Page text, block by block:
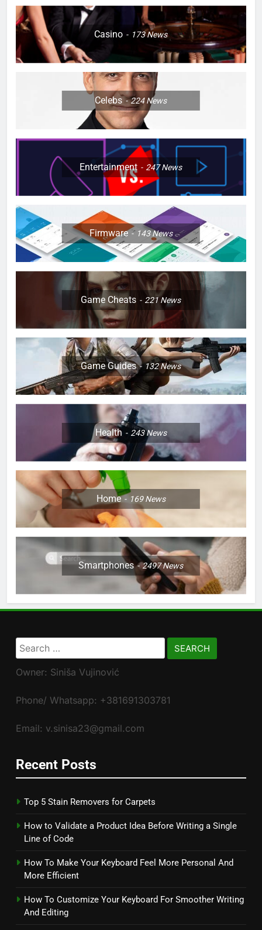
Casino 173News
Celebs 224News
Entertainment 247News
Firmware 143News
Game Cheats 221News
Game Guides 132News
Health 243News
Home 169News
Smartphones 2497News
Search
for:
Owner: Siniša Vujinović
Phone/ Whatsapp: +381691303781
Email: v.sinisa23@gmail.com
Recent Posts
Top 5 Stain Removers for Carpets
How to Validate a Product Idea Before Writing a Single
Line of Code
How To Make Your Keyboard Feel More Personal And
More Efficient
How To Customize Your Keyboard For Smoother Writing
And Editing